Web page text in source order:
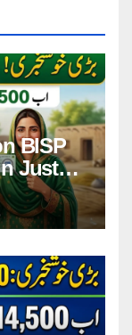
BISP
Just